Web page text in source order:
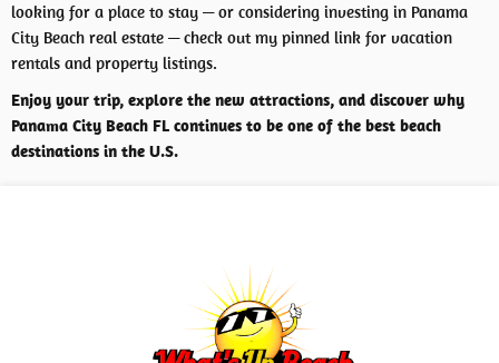
looking for a place to stay — or considering investing in Panama
City Beach real estate — check out my pinned link for vacation
rentals and property listings.
Enjoy your trip, explore the new attractions, and discover why
Panama City Beach FL continues to be one of the best beach
destinations in the U.S.